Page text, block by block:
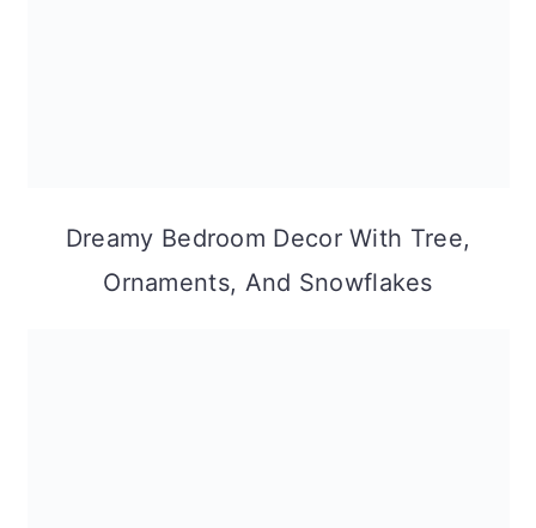
Dreamy Bedroom Decor With Tree,
Ornaments, And Snowflakes